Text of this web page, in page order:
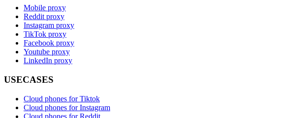
Mobile proxy
Reddit proxy
Instagram proxy
TikTok proxy
Facebook proxy
Youtube proxy
LinkedIn proxy
USECASES
Cloud phones for Tiktok
Cloud phones for Instagram
Cloud phones for Reddit